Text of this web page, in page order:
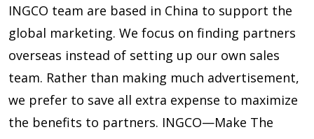
INGCO team are based in China to support the
global marketing. We focus on finding partners
overseas instead of setting up our own sales
team. Rather than making much advertisement,
we prefer to save all extra expense to maximize
the benefits to partners. INGCO—Make The